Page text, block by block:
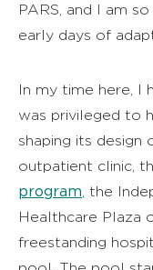
PARS, and I am
early days of
In my time here, I
was privileged to
shaping its
outpatient clinic,
program, the
Healthcare Plaza
freestanding